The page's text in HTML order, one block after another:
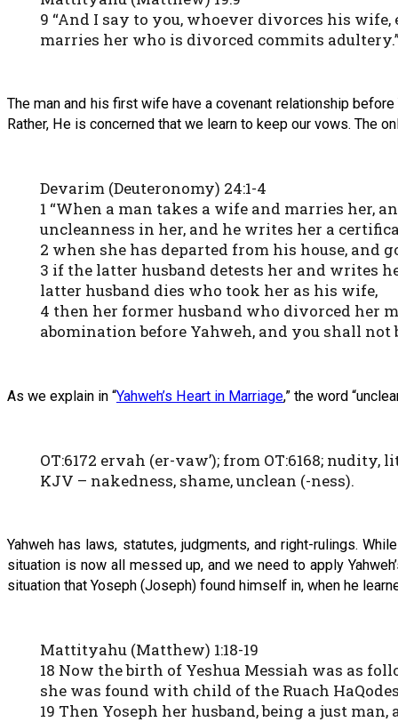
9 “And I say to you, whoever divorces his
marries her who is divorced commits
The man and his first wife have a covenant relationship
Rather, He is concerned that we learn to keep our vows. The
Devarim (Deuteronomy) 24:1-4
1 “When a man takes a wife and marries her,
uncleanness in her, and he writes her a
2 when she has departed from his house, and
3 if the latter husband detests her and writes
latter husband dies who took her as his wife,
4 then her former husband who divorced her
abomination before Yahweh, and you shall
As we explain in “Yahweh’s Heart in Marriage,” the word
OT:6172 ervah (er-vaw’); from OT:6168;
KJV – nakedness, shame, unclean (-ness).
Yahweh has laws, statutes, judgments, and right-rulings.
situation is now all messed up, and we need to apply
situation that Yoseph (Joseph) found himself in, when he
Mattityahu (Matthew) 1:18-19
18 Now the birth of Yeshua Messiah was as
she was found with child of the Ruach
19 Then Yoseph her husband, being a just